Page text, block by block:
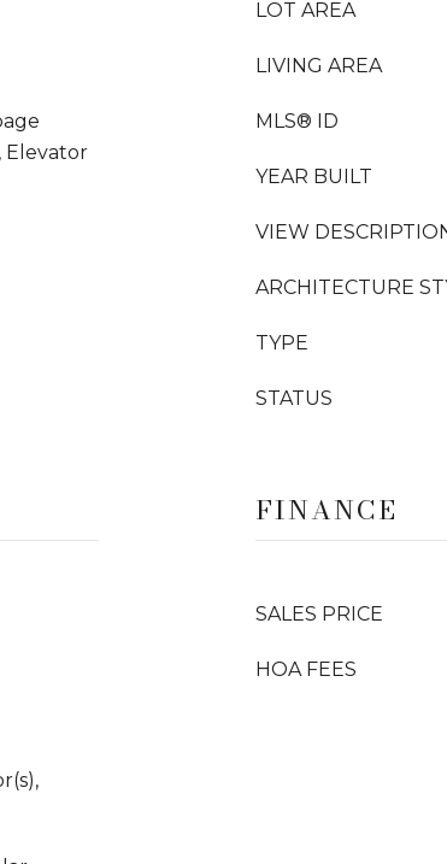
Elevator
LOT AREA
LIVING AREA
MLS® ID
YEAR BUILT
VIEW
ARCHITECTURE
TYPE
STATUS
FINANCE
SALES PRICE
HOA FEES